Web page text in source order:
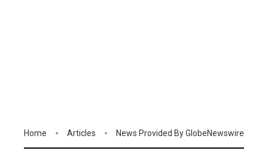
Home Articles News Provided By GlobeNewswire